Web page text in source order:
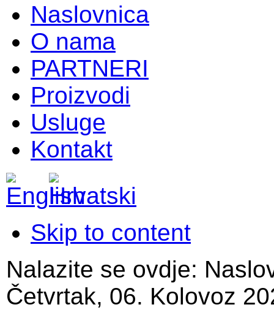
Naslovnica
O nama
PARTNERI
Proizvodi
Usluge
Kontakt
Skip to content
Nalazite se ovdje:
Četvrtak, 06. Kolovoz